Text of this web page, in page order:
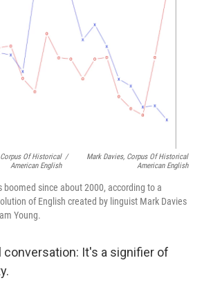
Of Historical
American English
/
Mark Davies, Corpus Of Historical
American English
boomed since about 2000, according to a
of English created by linguist Mark Davies
Young.
conversation: It's a signifier of